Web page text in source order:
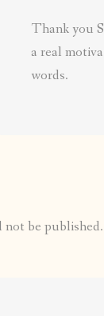
Thank you
a real
words.
not be published.